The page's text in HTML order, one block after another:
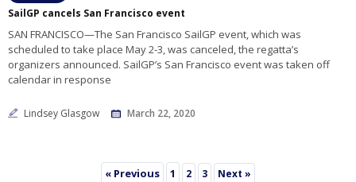
SailGP cancels San Francisco event
SAN FRANCISCO—The San Francisco SailGP event, which was
scheduled to take place May 2-3, was canceled, the regatta’s
organizers announced. SailGP’s San Francisco event was taken off
calendar in response
Lindsey Glasgow March 22, 2020
« Previous 1 2 3 Next »